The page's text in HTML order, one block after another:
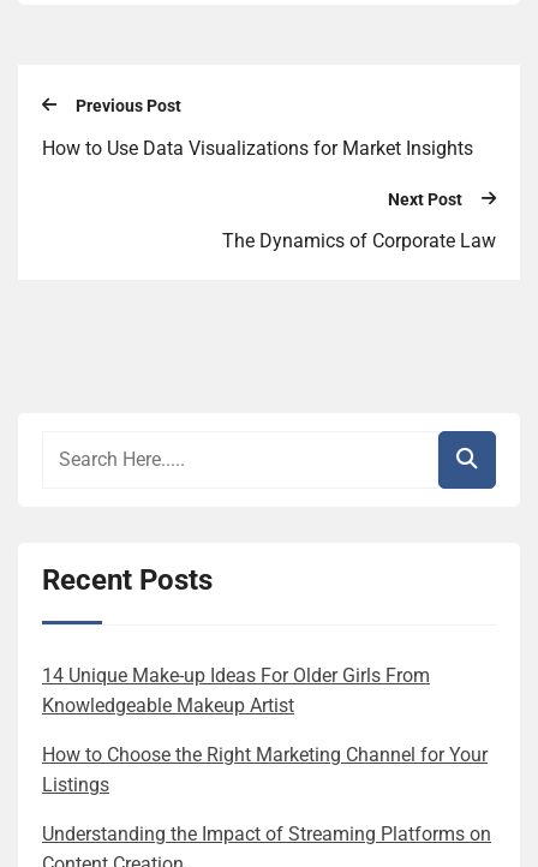
Previous Post
How to Use Data Visualizations for Market Insights
Next Post
The Dynamics of Corporate Law
Recent Posts
14 Unique Make-up Ideas For Older Girls From
Knowledgeable Makeup Artist
How to Choose the Right Marketing Channel for Your
Listings
Understanding the Impact of Streaming Platforms on